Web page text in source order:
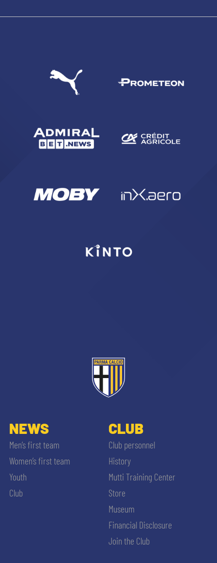
NEWS
Men’s first team
Women’s first team
Youth
Club
CLUB
Club personnel
History
Mutti Training Center
Store
Museum
Financial Disclosure
Join the Club